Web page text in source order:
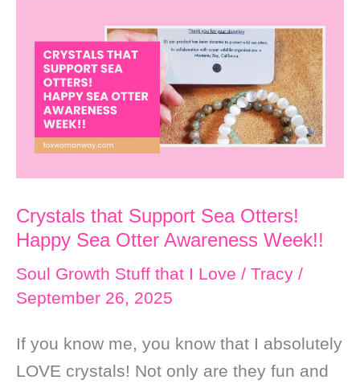
Crystals that Support Sea Otters!
Happy Sea Otter Awareness Week!!
Soul Growth Stuff that I Love / Tracy /
September 26, 2025
If you know me, you know that I absolutely
LOVE crystals! Not only are they fun and